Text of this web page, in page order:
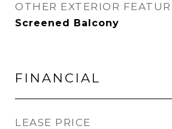
OTHER EXTERIOR
Screened Balcony
FINANCIAL
LEASE PRICE